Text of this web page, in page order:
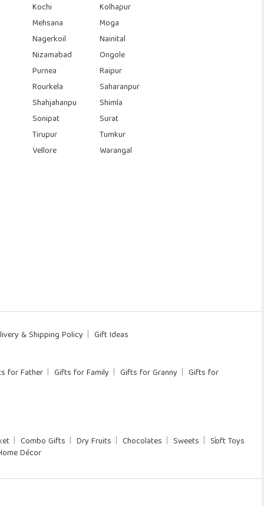
Kochi
Kolhapur
Mehsana
Moga
Nagerkoil
Nainital
Nizamabad
Ongole
Purnea
Raipur
Rourkela
Saharanpur
Shahjahanpu
Shimla
Sonipat
Surat
Tirupur
Tumkur
Vellore
Warangal
& Shipping Policy Gift Ideas
for Father Gifts for Family Gifts for Granny
Gifts for
Combo Gifts Dry Fruits Chocolates Sweets
Soft Toys
Décor